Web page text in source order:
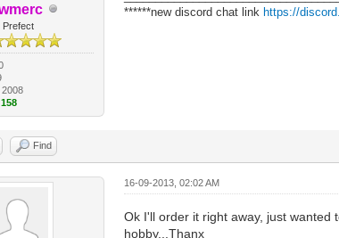
Prefect
158
******new discord chat link https://
Find
16-09-2013, 02:02 AM
Ok I'll order it right away, just
hobby...Thanx